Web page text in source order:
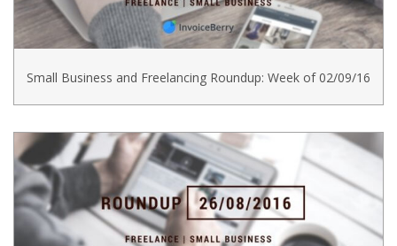
Small Business and Freelancing Roundup: Week of 02/09/16